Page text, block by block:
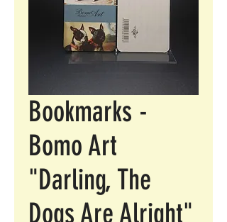
Bookmarks -
Bomo Art
"Darling, The
Dogs Are Alright"